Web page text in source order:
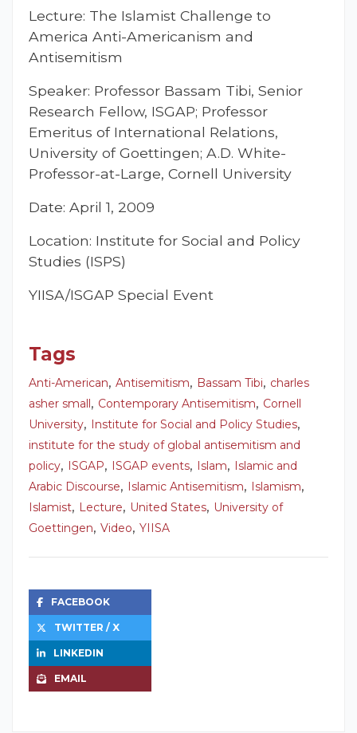
Lecture: The Islamist Challenge to
America Anti-Americanism and
Antisemitism
Speaker: Professor Bassam Tibi, Senior
Research Fellow, ISGAP; Professor
Emeritus of International Relations,
University of Goettingen; A.D. White-
Professor-at-Large, Cornell University
Date: April 1, 2009
Location: Institute for Social and Policy
Studies (ISPS)
YIISA/ISGAP Special Event
Tags
Anti-American, Antisemitism, Bassam Tibi, charles
asher small, Contemporary Antisemitism, Cornell
University, Institute for Social and Policy Studies,
institute for the study of global antisemitism and
policy, ISGAP, ISGAP events, Islam, Islamic and
Arabic Discourse, Islamic Antisemitism, Islamism,
Islamist, Lecture, United States, University of
Goettingen, Video, YIISA
FACEBOOK
TWITTER / X
LINKEDIN
EMAIL